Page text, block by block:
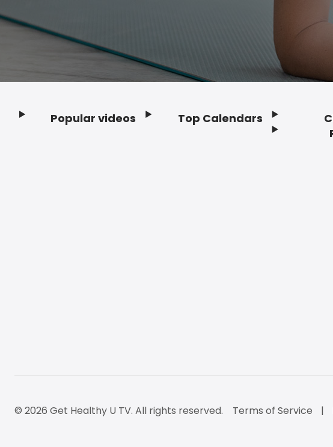
Popular videos Top Calendars
© 2026 Get Healthy U TV. All rights reserved. Terms of Service